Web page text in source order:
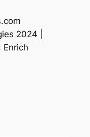
2024 |
Enrich